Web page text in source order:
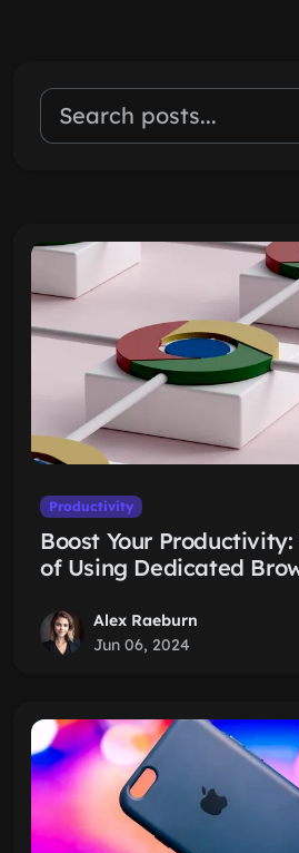
Productivity
Boost Your
of Using Dedicated
Alex Raeburn
Jun 06, 2024